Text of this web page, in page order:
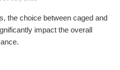
the choice between caged and
impact the overall